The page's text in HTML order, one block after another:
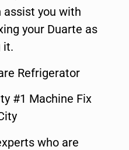
assist you with
your Duarte as
it.
Refrigerator
#1 Machine Fix
who are